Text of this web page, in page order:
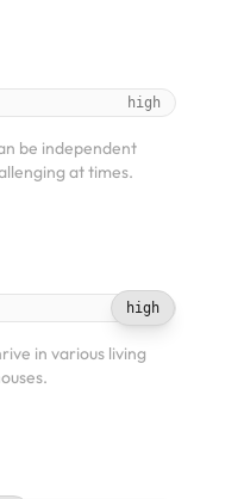
high
be independent
at times.
high
in various living